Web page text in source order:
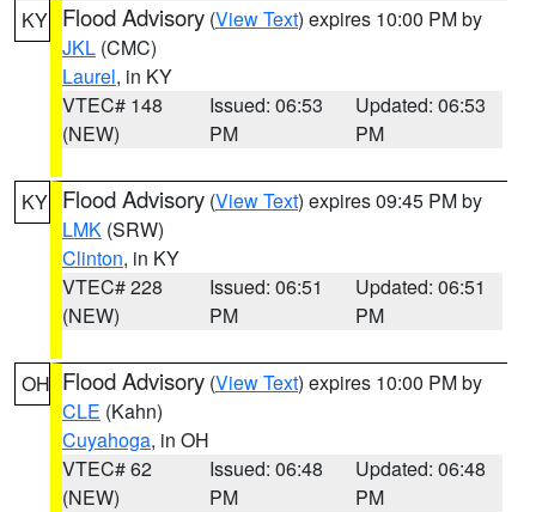
KY Flood Advisory (View Text) expires 10:00 PM by
JKL (CMC)
Laurel, in KY
VTEC# 148
(NEW)
Issued: 06:53
PM
Updated: 06:53
PM
KY Flood Advisory (View Text) expires 09:45 PM by
LMK (SRW)
Clinton, in KY
VTEC# 228
(NEW)
Issued: 06:51
PM
Updated: 06:51
PM
OH Flood Advisory (View Text) expires 10:00 PM by
CLE (Kahn)
Cuyahoga, in OH
VTEC# 62
(NEW)
Issued: 06:48
PM
Updated: 06:48
PM